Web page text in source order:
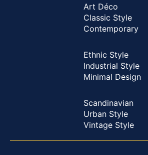
Art Déco
Classic Style
Contemporary
Ethnic Style
Industrial Style
Minimal Design
Scandinavian
Urban Style
Vintage Style